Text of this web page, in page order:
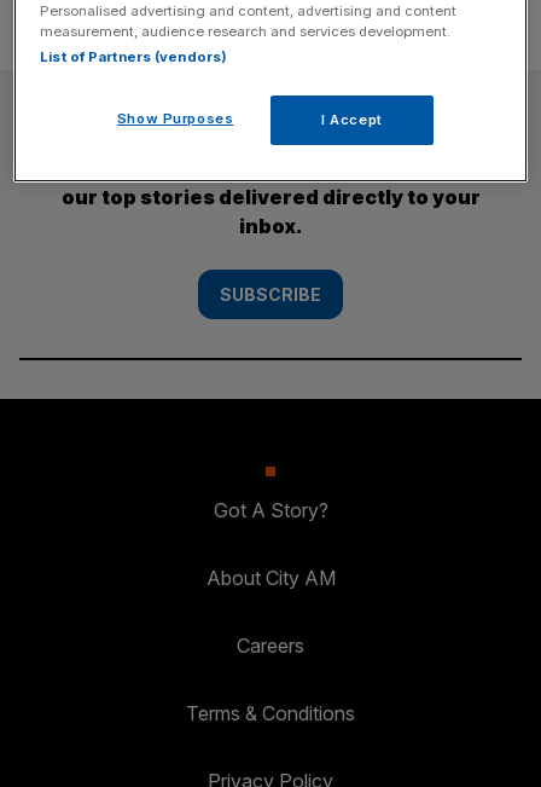
SUBSCRIBE
our top stories delivered directly to your
inbox.
SUBSCRIBE
Got A Story?
About City AM
Careers
Terms & Conditions
Privacy Policy
Personalised advertising and content, advertising and content
measurement, audience research and services development.
List of Partners (vendors)
Show Purposes I Accept